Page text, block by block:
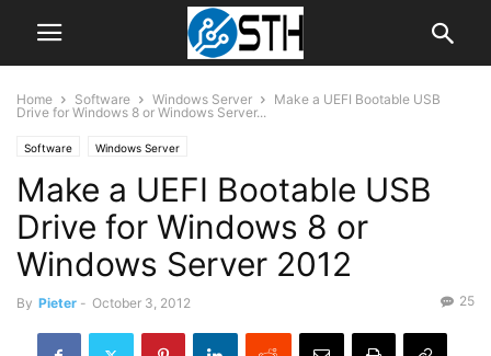
Home Software Windows Server
Make a UEFI Bootable USB
Drive for Windows 8 or Windows Server...
Software Windows Server
Make a UEFI Bootable USB
Drive for Windows 8 or
Windows Server 2012
By Pieter - October 3, 2012 25